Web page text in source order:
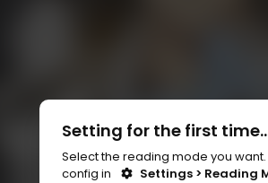
Setting for the first
Select the reading mode you
config in
Settings > Reading